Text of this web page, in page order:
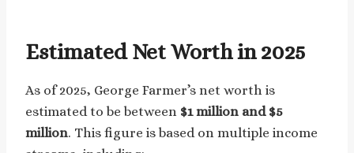
Estimated Net Worth in 2025
As of 2025, George Farmer’s net worth is
estimated to be between $1 million and $5
million. This figure is based on multiple income